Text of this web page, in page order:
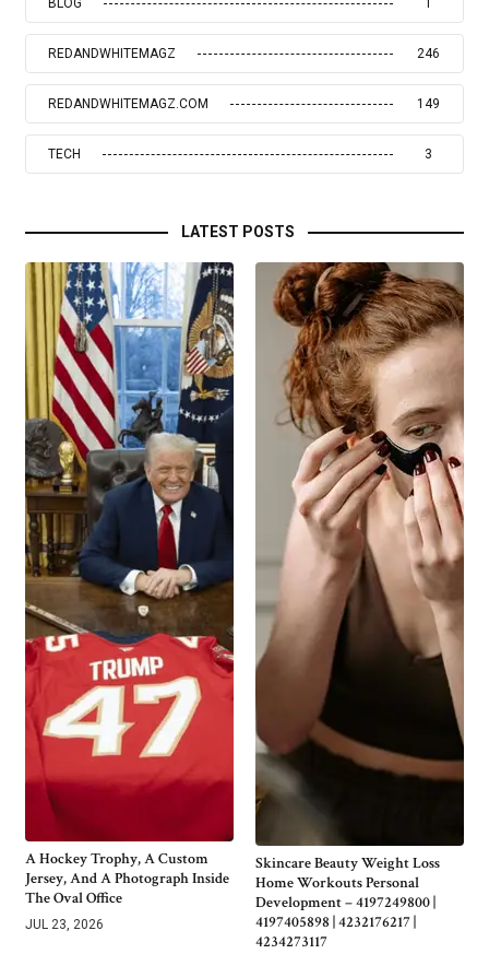
BLOG
REDANDWHITEMAGZ 246
REDANDWHITEMAGZ.COM 149
TECH 3
LATEST POSTS
A Hockey Trophy, A Custom
Jersey, And A Photograph Inside
The Oval Office
JUL 23, 2026
Skincare Beauty Weight Loss
Home Workouts Personal
Development – 4197249800 |
4197405898 | 4232176217 |
4234273117